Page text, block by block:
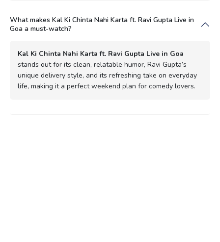
What makes Kal Ki Chinta Nahi Karta ft. Ravi Gupta Live in
Goa a must-watch?
Kal Ki Chinta Nahi Karta ft. Ravi Gupta Live in Goa
stands out for its clean, relatable humor, Ravi Gupta’s
unique delivery style, and its refreshing take on everyday
life, making it a perfect weekend plan for comedy lovers.